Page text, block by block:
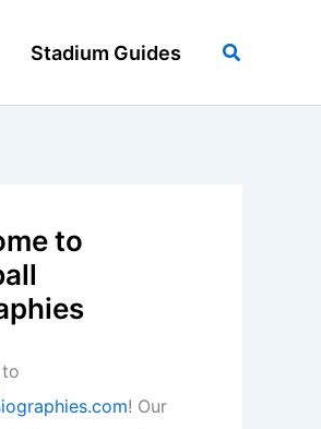
Stadium Guides Search
to
! Our